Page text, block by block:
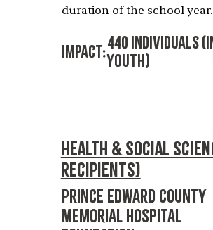
duration of the school year.
Impact:440 Individuals
Youth)
Health & Social
recipients)
Prince Edward County
Memorial Hospital